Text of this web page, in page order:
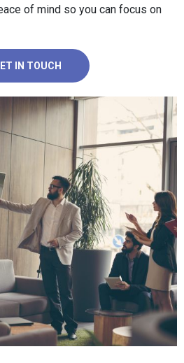
of mind so you can focus on
IN TOUCH